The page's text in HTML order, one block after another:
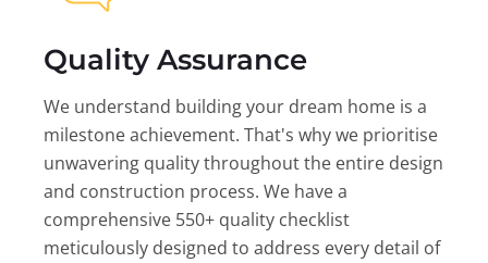
Quality Assurance
We understand building your dream home is a
milestone achievement. That's why we prioritise
unwavering quality throughout the entire design
and construction process. We have a
comprehensive 550+ quality checklist
meticulously designed to address every detail of